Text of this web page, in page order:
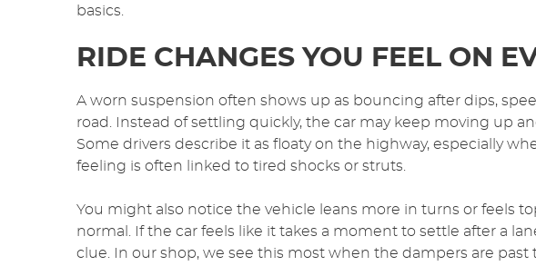
basics.
RIDE CHANGES YOU FEEL ON
A worn suspension often shows up as bouncing after dips,
road. Instead of settling quickly, the car may keep moving up
Some drivers describe it as floaty on the highway, especially
feeling is often linked to tired shocks or struts.
You might also notice the vehicle leans more in turns or feels
normal. If the car feels like it takes a moment to settle after a
clue. In our shop, we see this most when the dampers are